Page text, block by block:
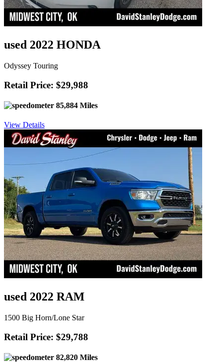
used 2022 HONDA
Odyssey Touring
Retail Price: $29,988
85,884 Miles
View Details
used 2022 RAM
1500 Big Horn/Lone Star
Retail Price: $29,788
82,820 Miles